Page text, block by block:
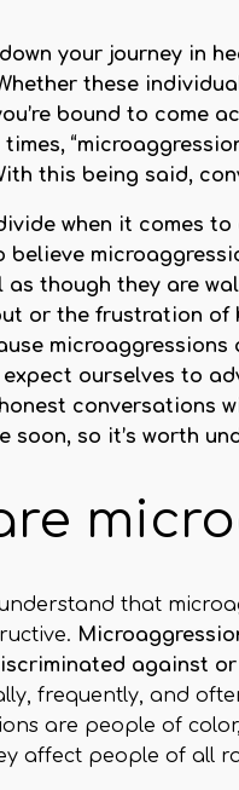
your journey in
these
bound to come
times,
this being said,
when it comes
believe
as though they are
or the frustration of
expect ourselves to
conversations
soon, so it’s worth
that
against
frequently, and
are people of
affect people of all